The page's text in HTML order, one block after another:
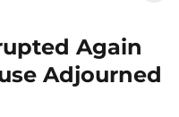
Again
Adjourned